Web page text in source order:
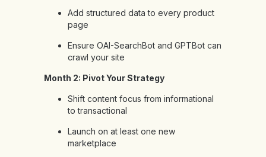
Add structured data to every product
page
Ensure OAI-SearchBot and GPTBot can
crawl your site
Month 2: Pivot Your Strategy
Shift content focus from informational
to transactional
Launch on at least one new
marketplace